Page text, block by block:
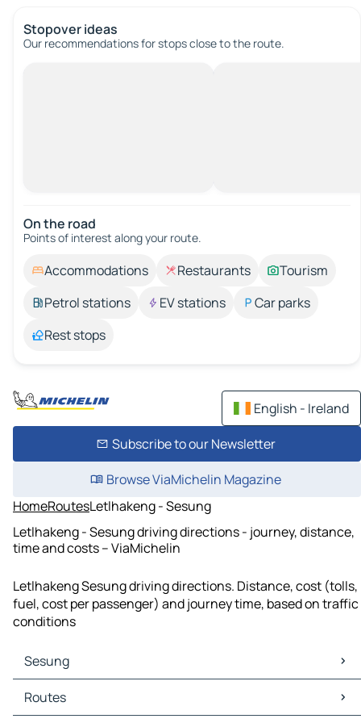
Stopover ideas
Our recommendations for stops close to the route.
On the road
Points of interest along your route.
Accommodations Restaurants
Tourism
Petrol stations
EV stations
Car parks
Rest stops
English - Ireland
Subscribe to our Newsletter
Browse ViaMichelin Magazine
HomeRoutesLetlhakeng - Sesung
Letlhakeng - Sesung driving directions - journey, distance,
time and costs – ViaMichelin
Letlhakeng Sesung driving directions. Distance, cost (tolls,
fuel, cost per passenger) and journey time, based on traffic
conditions
Sesung
Sesung Maps
Sesung Traffic
Routes